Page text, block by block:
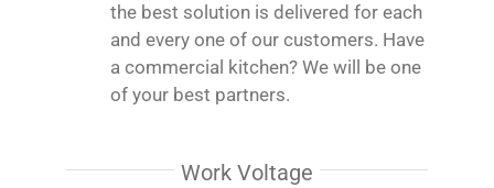
the best solution is delivered for each
and every one of our customers. Have
a commercial kitchen? We will be one
of your best partners.
Work Voltage